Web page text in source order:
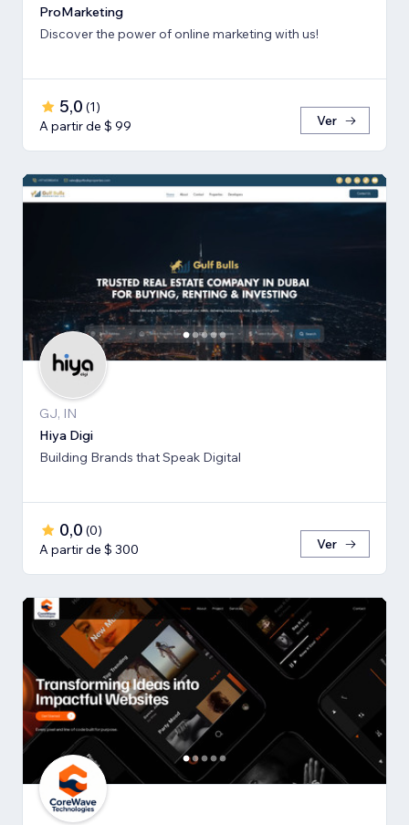
ProMarketing
Discover the power of online marketing with us!
5,0 (1)
A partir de $ 99
Ver
GJ, IN
Hiya Digi
Building Brands that Speak Digital
0,0 (0)
A partir de $ 300
Ver